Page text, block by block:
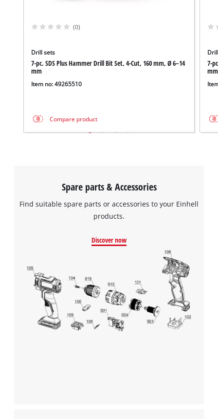
We need your consent to load the
Google Maps service!
This content is not permitted to load due
the site with their CMP to add this content
(0)
Drill sets
7-pc. SDS Plus Hammer Drill Bit Set, 4-Cut, 160 mm, Ø 6–14
mm
Item no: 49265510
Compare product
7-
mm
Spare parts & Accessories
Find suitable spare parts or accessories to your Einhell
products.
Discover now